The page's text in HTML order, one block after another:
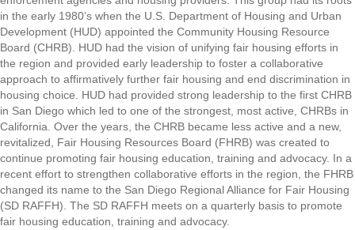
in the early 1980’s when the U.S. Department of Housing and Urban
Development (HUD) appointed the Community Housing Resource
Board (CHRB). HUD had the vision of unifying fair housing efforts in
the region and provided early leadership to foster a collaborative
approach to affirmatively further fair housing and end discrimination in
housing choice. HUD had provided strong leadership to the first CHRB
in San Diego which led to one of the strongest, most active, CHRBs in
California. Over the years, the CHRB became less active and a new,
revitalized, Fair Housing Resources Board (FHRB) was created to
continue promoting fair housing education, training and advocacy. In a
recent effort to strengthen collaborative efforts in the region, the FHRB
changed its name to the San Diego Regional Alliance for Fair Housing
(SD RAFFH). The SD RAFFH meets on a quarterly basis to promote
fair housing education, training and advocacy.